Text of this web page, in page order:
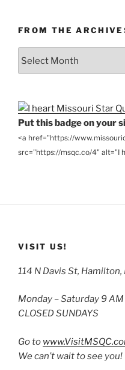
FROM THE
Put this badge on your
<a href="https://
src="https://msqc.co/4" alt="I
VISIT US!
114 N Davis St,
Monday – Saturday 9
CLOSED SUNDAYS
Go to
We can’t wait to see you!